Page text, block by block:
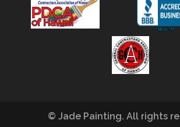
© Jade Painting. All rights